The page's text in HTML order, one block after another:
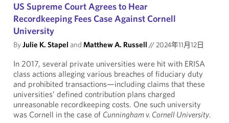
US Supreme Court Agrees to Hear
Recordkeeping Fees Case Against Cornell
University
ByJulie K. Stapel and Matthew A. Russell //2024年11月12日
In 2017, several private universities were hit with ERISA
class actions alleging various breaches of fiduciary duty
and prohibited transactions—including claims that these
universities’ defined contribution plans charged
unreasonable recordkeeping costs. One such university
was Cornell in the case of Cunningham v. Cornell University.